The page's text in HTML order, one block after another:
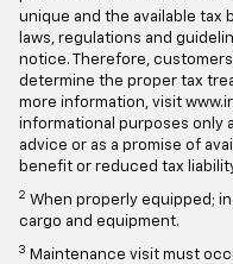
unique and the available tax
laws, regulations and
notice. Therefore,
determine the proper tax
more information, visit
informational purposes only
advice or as a promise of
benefit or reduced tax
2 When properly equipped;
cargo and equipment.
3 Maintenance visit must